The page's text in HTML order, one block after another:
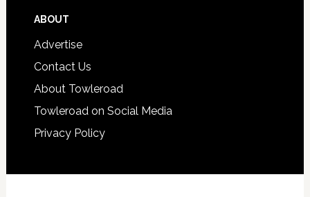
ABOUT
Advertise
Contact Us
About Towleroad
Towleroad on Social Media
Privacy Policy